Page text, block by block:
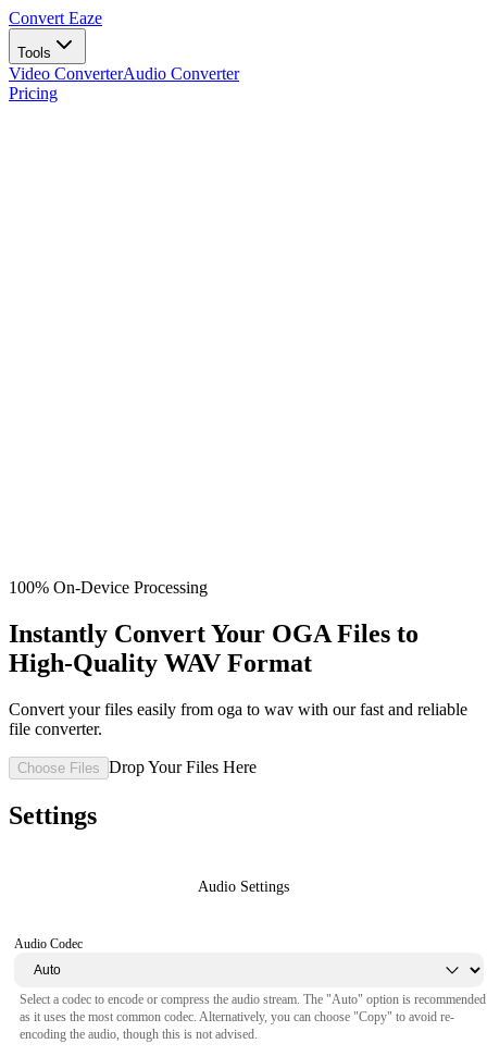
Convert Eaze
Tools
Video ConverterAudio Converter
Pricing
100% On-Device Processing
Instantly Convert Your OGA Files to
High-Quality WAV Format
Convert your files easily from oga to wav with our fast and reliable
file converter.
Choose Files Drop Your Files Here
Settings
Audio Settings
Audio Codec
Select a codec to encode or compress the audio stream. The "Auto" option is recommended
as it uses the most common codec. Alternatively, you can choose "Copy" to avoid re-
encoding the audio, though this is not advised.